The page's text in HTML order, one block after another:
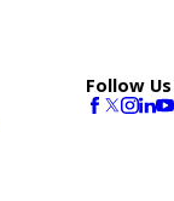
Follow Us